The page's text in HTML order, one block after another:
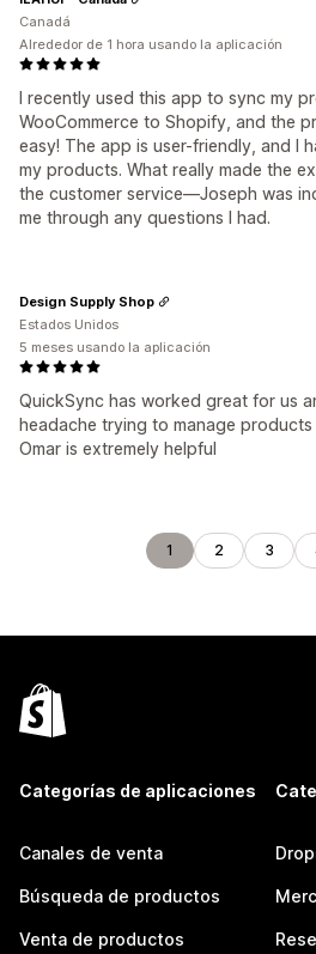
I recently used this app to sync my
WooCommerce to Shopify, and the
easy! The app is user-friendly, and I
my products. What really made the
the customer service—Joseph was
me through any questions I had.
Canadá
Alrededor de 1 hora usando la aplicación
QuickSync has worked great for us
headache trying to manage
Omar is extremely helpful
Design Supply Shop
Estados Unidos
5 meses usando la aplicación
1 2 3
Categorías de aplicaciones
Canales de venta
Búsqueda de productos
Venta de productos